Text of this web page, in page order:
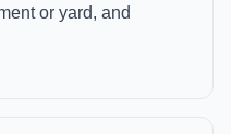
or yard, and